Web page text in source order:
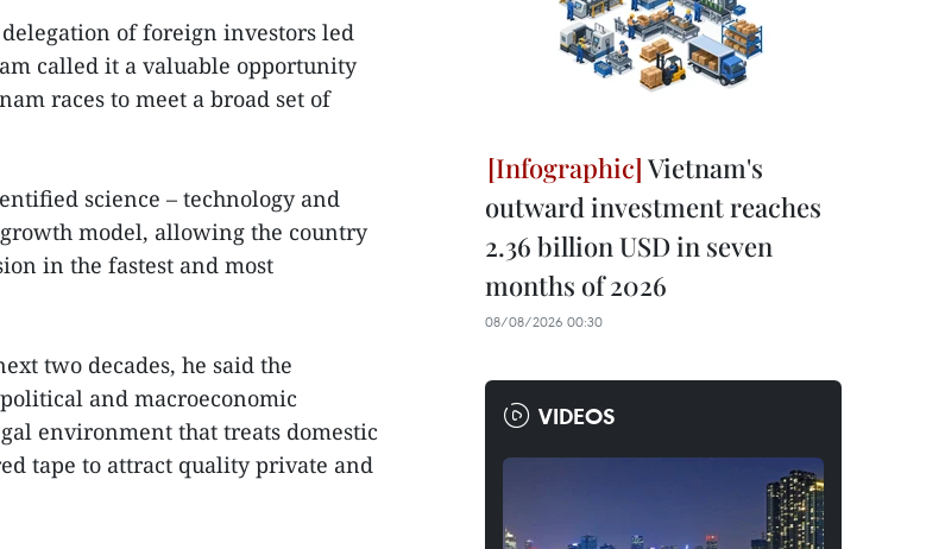
of foreign investors led
called it a valuable opportunity
races to meet a broad set of
science – technology and
model, allowing the country
in the fastest and most
two decades, he said the
and macroeconomic
environment that treats domestic
tape to attract quality private and
Vietnam's
outward investment reaches
2.36 billion USD in seven
months of 2026
08/08/2026 00:30
VIDEOS